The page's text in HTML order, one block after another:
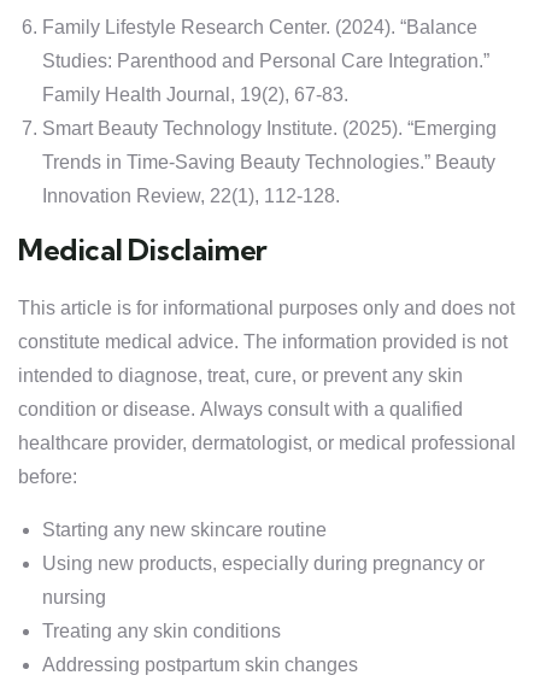
Family Lifestyle Research Center. (2024). “Balance
Studies: Parenthood and Personal Care Integration.”
Family Health Journal, 19(2), 67-83.
Smart Beauty Technology Institute. (2025). “Emerging
Trends in Time-Saving Beauty Technologies.” Beauty
Innovation Review, 22(1), 112-128.
Medical Disclaimer
This article is for informational purposes only and does not
constitute medical advice. The information provided is not
intended to diagnose, treat, cure, or prevent any skin
condition or disease. Always consult with a qualified
healthcare provider, dermatologist, or medical professional
before:
Starting any new skincare routine
Using new products, especially during pregnancy or
nursing
Treating any skin conditions
Addressing postpartum skin changes